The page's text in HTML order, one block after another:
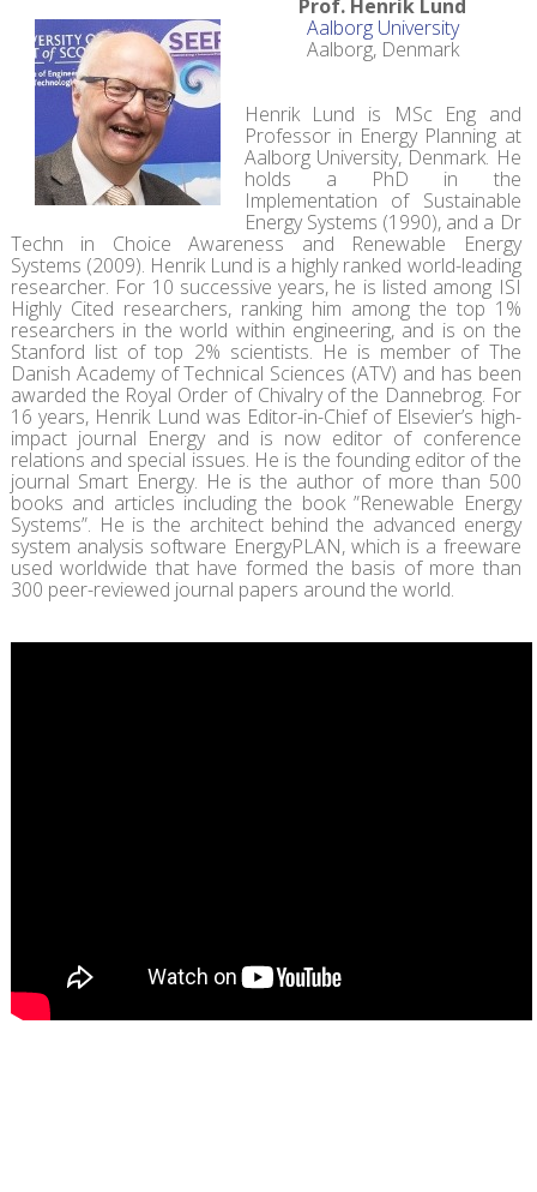
Prof. Henrik Lund
Aalborg University
Aalborg, Denmark
Henrik Lund is MSc Eng and
Professor in Energy Planning at
Aalborg University, Denmark. He
holds a PhD in the
Implementation of Sustainable
Energy Systems (1990), and a Dr
Techn in Choice Awareness and Renewable Energy
Systems (2009). Henrik Lund is a highly ranked world-leading
researcher. For 10 successive years, he is listed among ISI
Highly Cited researchers, ranking him among the top 1%
researchers in the world within engineering, and is on the
Stanford list of top 2% scientists. He is member of The
Danish Academy of Technical Sciences (ATV) and has been
awarded the Royal Order of Chivalry of the Dannebrog. For
16 years, Henrik Lund was Editor-in-Chief of Elsevier’s high-
impact journal Energy and is now editor of conference
relations and special issues. He is the founding editor of the
journal Smart Energy. He is the author of more than 500
books and articles including the book ”Renewable Energy
Systems”. He is the architect behind the advanced energy
system analysis software EnergyPLAN, which is a freeware
used worldwide that have formed the basis of more than
300 peer-reviewed journal papers around the world.